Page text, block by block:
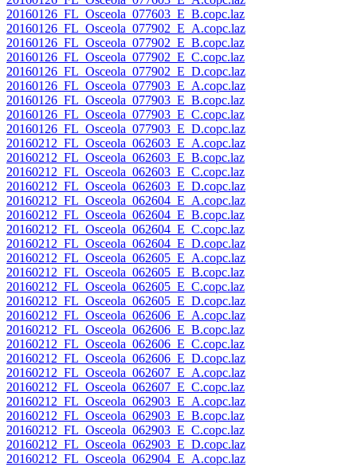
20160126_FL_Osceola_077603_E_B.copc.laz
20160126_FL_Osceola_077902_E_A.copc.laz
20160126_FL_Osceola_077902_E_B.copc.laz
20160126_FL_Osceola_077902_E_C.copc.laz
20160126_FL_Osceola_077902_E_D.copc.laz
20160126_FL_Osceola_077903_E_A.copc.laz
20160126_FL_Osceola_077903_E_B.copc.laz
20160126_FL_Osceola_077903_E_C.copc.laz
20160126_FL_Osceola_077903_E_D.copc.laz
20160212_FL_Osceola_062603_E_A.copc.laz
20160212_FL_Osceola_062603_E_B.copc.laz
20160212_FL_Osceola_062603_E_C.copc.laz
20160212_FL_Osceola_062603_E_D.copc.laz
20160212_FL_Osceola_062604_E_A.copc.laz
20160212_FL_Osceola_062604_E_B.copc.laz
20160212_FL_Osceola_062604_E_C.copc.laz
20160212_FL_Osceola_062604_E_D.copc.laz
20160212_FL_Osceola_062605_E_A.copc.laz
20160212_FL_Osceola_062605_E_B.copc.laz
20160212_FL_Osceola_062605_E_C.copc.laz
20160212_FL_Osceola_062605_E_D.copc.laz
20160212_FL_Osceola_062606_E_A.copc.laz
20160212_FL_Osceola_062606_E_B.copc.laz
20160212_FL_Osceola_062606_E_C.copc.laz
20160212_FL_Osceola_062606_E_D.copc.laz
20160212_FL_Osceola_062607_E_A.copc.laz
20160212_FL_Osceola_062607_E_C.copc.laz
20160212_FL_Osceola_062903_E_A.copc.laz
20160212_FL_Osceola_062903_E_B.copc.laz
20160212_FL_Osceola_062903_E_C.copc.laz
20160212_FL_Osceola_062903_E_D.copc.laz
20160212_FL_Osceola_062904_E_A.copc.laz